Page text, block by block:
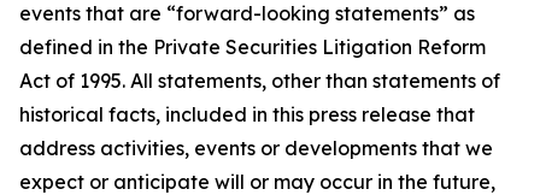
events that are “forward-looking statements” as
defined in the Private Securities Litigation Reform
Act of 1995. All statements, other than statements of
historical facts, included in this press release that
address activities, events or developments that we
expect or anticipate will or may occur in the future,